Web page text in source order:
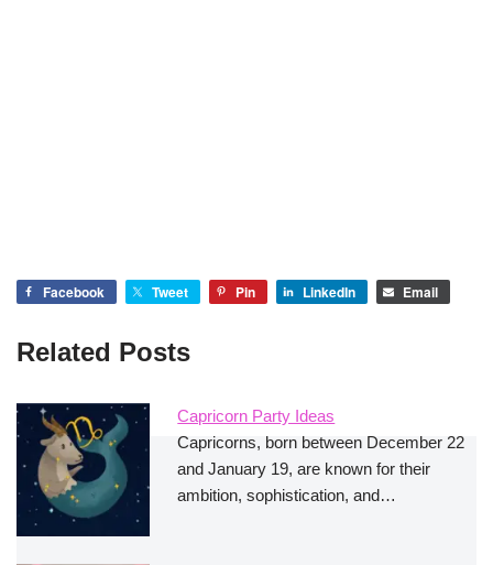
Facebook Tweet Pin LinkedIn Email
Related Posts
Capricorn Party Ideas
Capricorns, born between December 22
and January 19, are known for their
ambition, sophistication, and…